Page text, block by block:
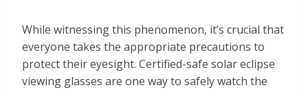
While witnessing this phenomenon, it’s crucial that
everyone takes the appropriate precautions to
protect their eyesight. Certified-safe solar eclipse
viewing glasses are one way to safely watch the